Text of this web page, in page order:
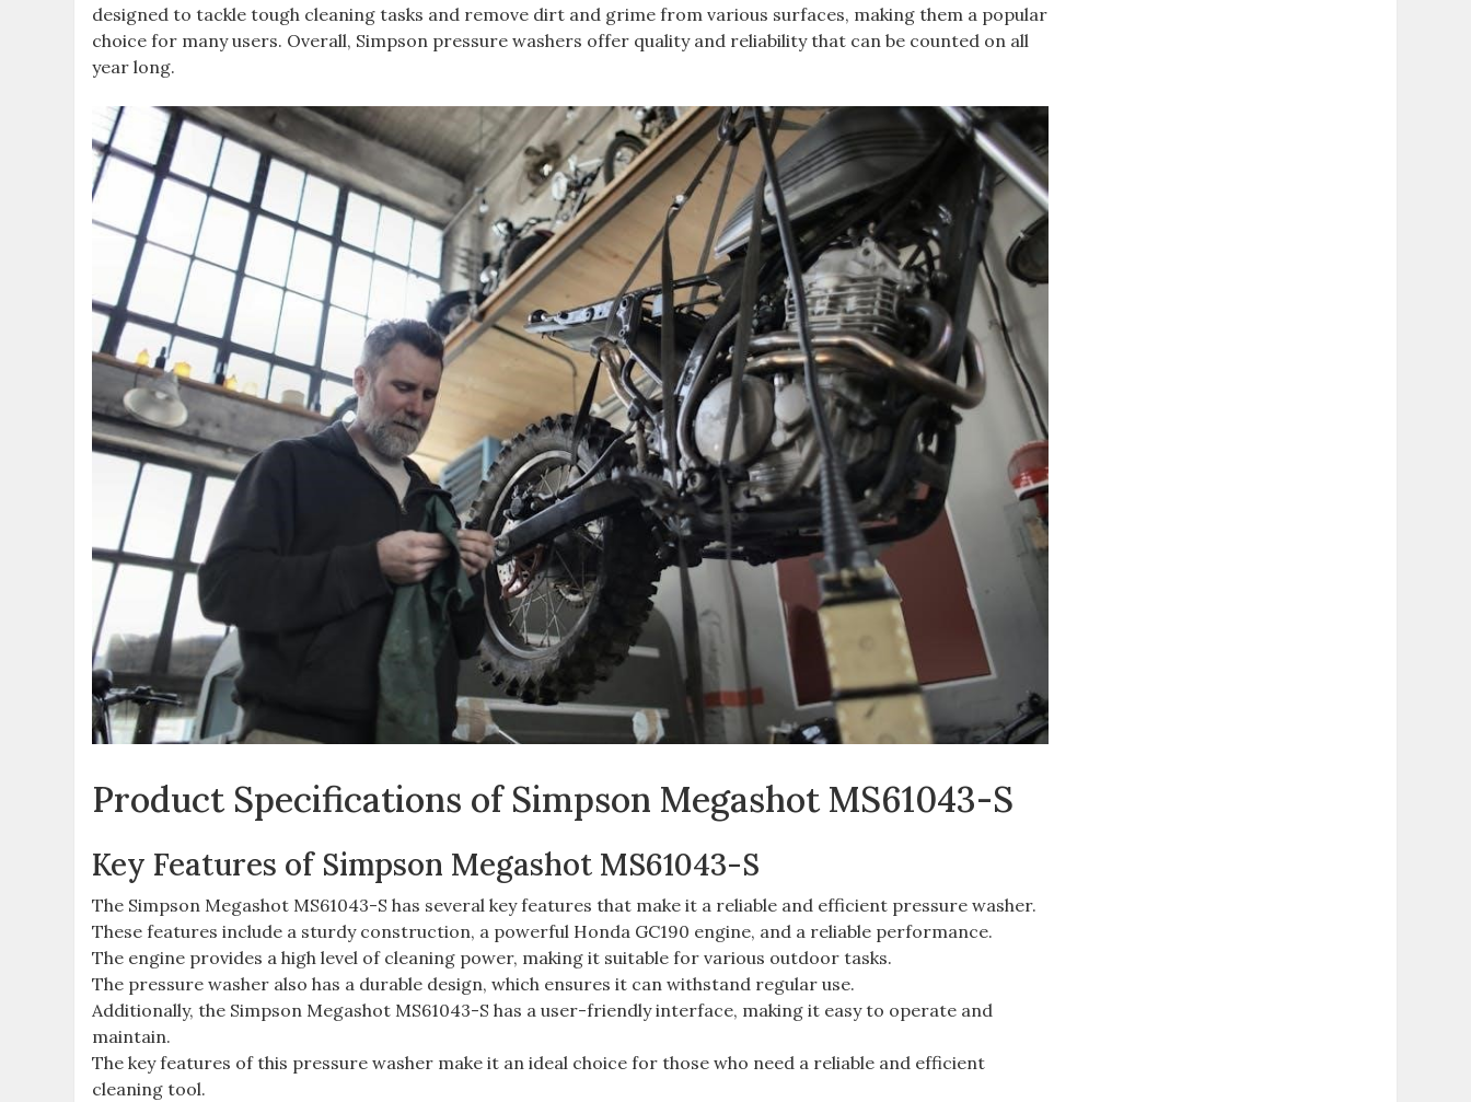
designed to tackle tough cleaning tasks and remove dirt and grime from various surfaces, making them a popular
choice for many users. Overall, Simpson pressure washers offer quality and reliability that can be counted on all
year long.
Product Specifications of Simpson Megashot MS61043-S
Key Features of Simpson Megashot MS61043-S
The Simpson Megashot MS61043-S has several key features that make it a reliable and efficient pressure washer.
These features include a sturdy construction, a powerful Honda GC190 engine, and a reliable performance.
The engine provides a high level of cleaning power, making it suitable for various outdoor tasks.
The pressure washer also has a durable design, which ensures it can withstand regular use.
Additionally, the Simpson Megashot MS61043-S has a user-friendly interface, making it easy to operate and
maintain.
The key features of this pressure washer make it an ideal choice for those who need a reliable and efficient
cleaning tool.